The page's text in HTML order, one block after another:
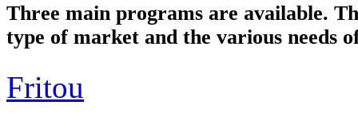
Three main programs are available.
type of market and the various needs
Fritou